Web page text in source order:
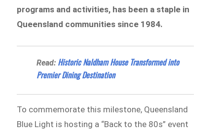
programs and activities, has been a staple in
Queensland communities since 1984.
Read: Historic Naldham House Transformed into
Premier Dining Destination
To commemorate this milestone, Queensland
Blue Light is hosting a “Back to the 80s” event